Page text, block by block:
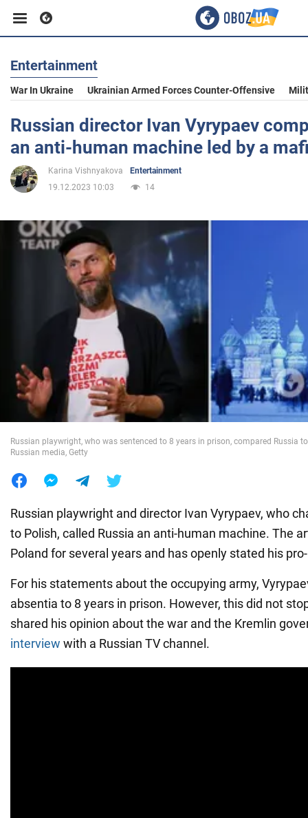
Business
Sport
Entertainment
Politics
War in Ukraine
World
Entertainment
War In Ukraine Ukrainian Armed Forces Counter-Offensive
Russian director Ivan Vyrypaev
an anti-human machine led by a
Karina Vishnyakova
Entertainment
19.12.2023 10:03
14
Russian playwright, who was sentenced to 8 years in prison, compared Russia
Russian media, Getty
Russian playwright and director Ivan Vyrypaev, who
to Polish, called Russia an anti-human machine. The
Poland for several years and has openly stated his
For his statements about the occupying army,
absentia to 8 years in prison. However, this did not
shared his opinion about the war and the Kremlin
interview with a Russian TV channel.